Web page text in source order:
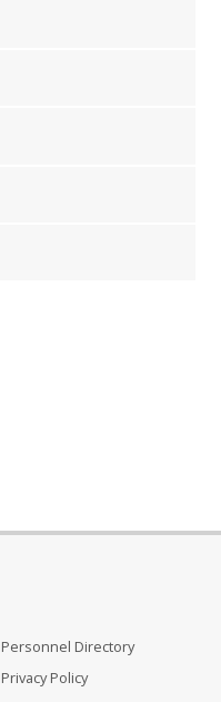
Personnel Directory
Privacy Policy